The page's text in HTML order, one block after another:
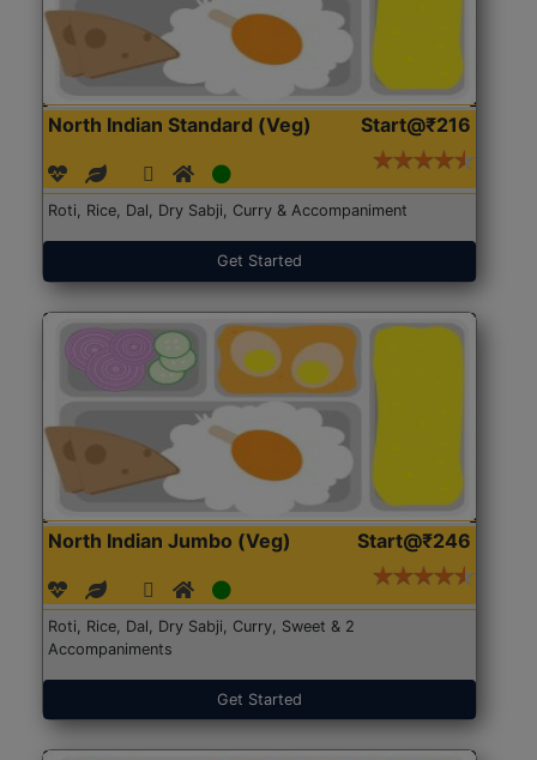
North Indian Standard (Veg) Start@₹216
Roti, Rice, Dal, Dry Sabji, Curry & Accompaniment
Get Started
North Indian Jumbo (Veg) Start@₹246
Roti, Rice, Dal, Dry Sabji, Curry, Sweet & 2
Accompaniments
Get Started